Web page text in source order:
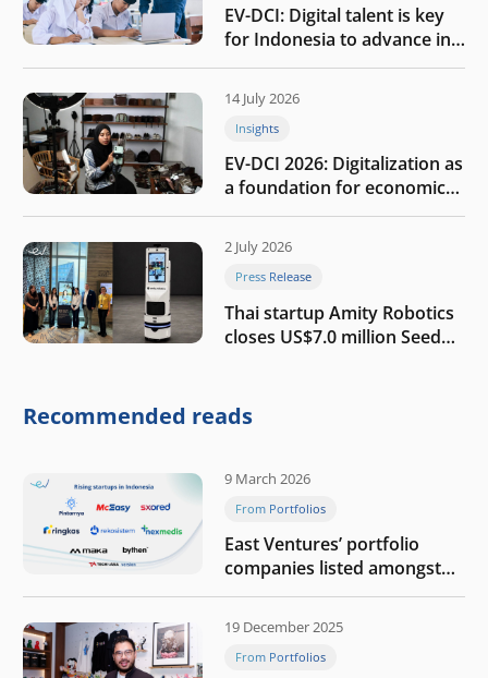
EV-DCI: Digital talent is key
for Indonesia to advance in
the AI era
14 July 2026
Insights
EV-DCI 2026: Digitalization as
a foundation for economic
growth
2 July 2026
Press Release
Thai startup Amity Robotics
closes US$7.0 million Seed
company
Recommended reads
9 March 2026
From Portfolios
East Ventures’ portfolio
companies listed amongst
Tech in Asia’s 50 rising
startups in Indonesia
19 December 2025
From Portfolios